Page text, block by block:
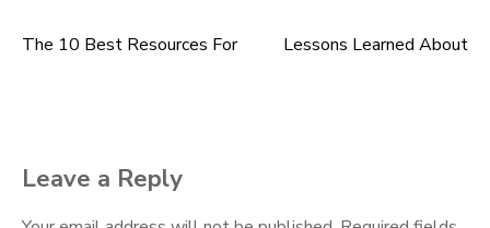
Post
The 10 Best Resources For Lessons Learned About
Leave a Reply